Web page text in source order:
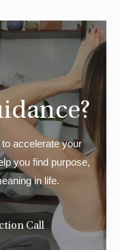
accelerate your
you find purpose,
in life.
Call